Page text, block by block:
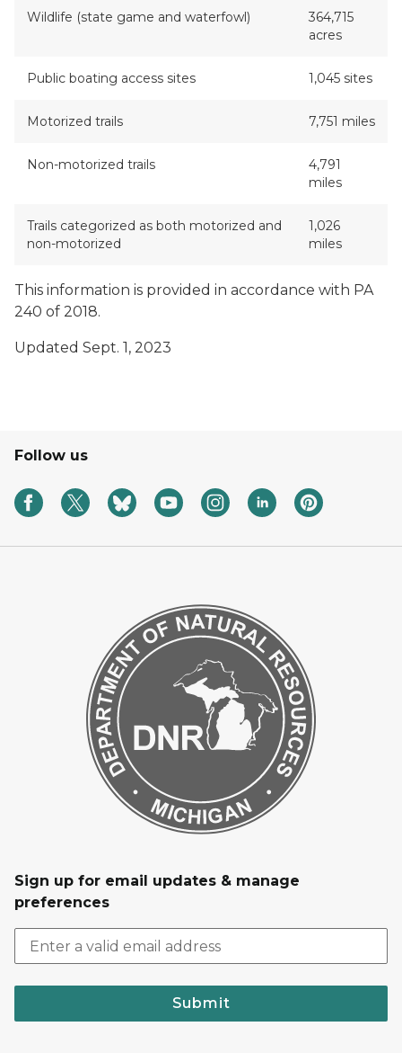
Wildlife (state game and waterfowl)
364,715
acres
Public boating access sites 1,045 sites
Motorized trails 7,751 miles
Non-motorized trails
4,791
miles
Trails categorized as both motorized and
non-motorized
1,026
miles
This information is provided in accordance with PA
240 of 2018.
Updated Sept. 1, 2023
Follow us
Sign up for email updates & manage
preferences
Submit